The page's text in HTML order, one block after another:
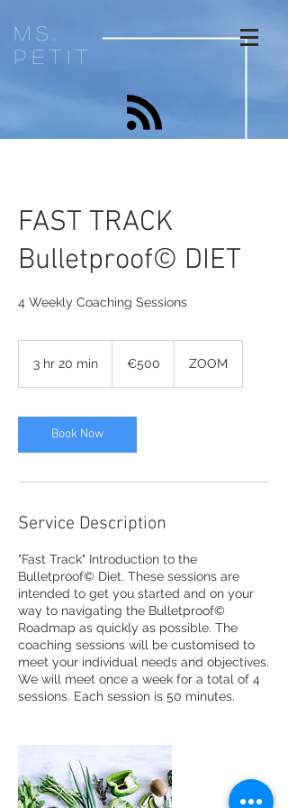
ms.
petit
FAST TRACK
Bulletproof© DIET
4 Weekly Coaching Sessions
3 hr 20 min
2
0
n
€500 ZOOM
Book Now
Service Description
"Fast Track" Introduction to the
Bulletproof© Diet. These sessions are
intended to get you started and on your
way to navigating the Bulletproof©
Roadmap as quickly as possible. The
coaching sessions will be customised to
meet your individual needs and objectives.
We will meet once a week for a total of 4
sessions. Each session is 50 minutes.